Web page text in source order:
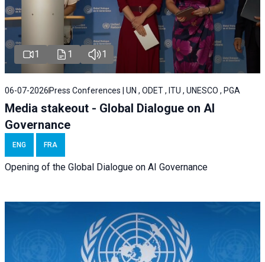
1 1 1
06-07-2026 Press Conferences | UN , ODET , ITU , UNESCO , PGA
Media stakeout - Global Dialogue on AI
Governance
ENG FRA
Opening of the Global Dialogue on AI Governance